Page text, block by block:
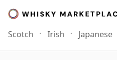
Scotch Irish Japanese